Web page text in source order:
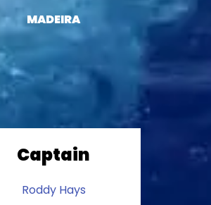
MADEIRA
Captain
Roddy Hays